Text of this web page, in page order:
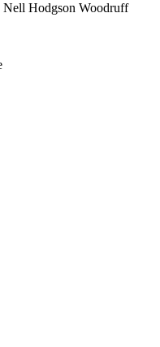
Hodgson Woodruff